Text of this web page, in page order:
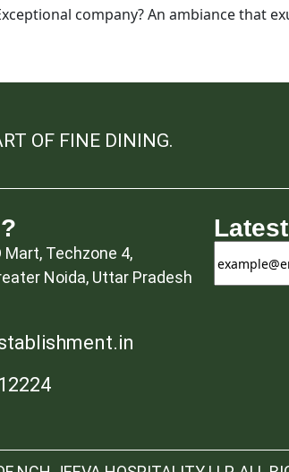
company? An ambiance that
OF FINE DINING.
Mart, Techzone 4,
Noida, Uttar Pradesh